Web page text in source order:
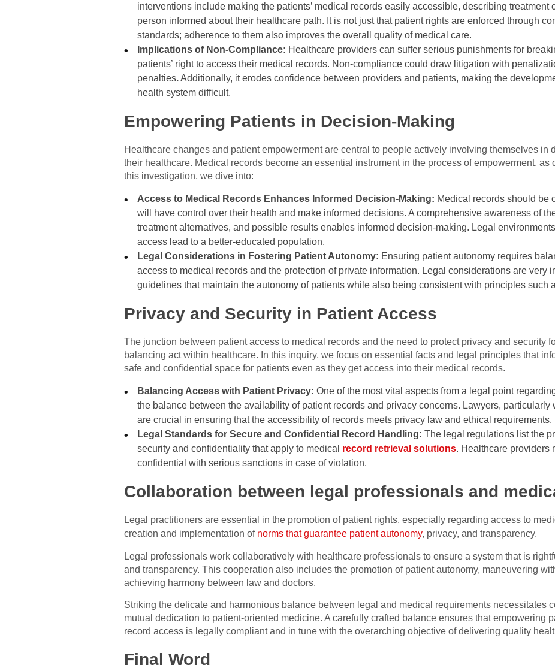
interventions include making the patients’ medical records easily accessible, describing treatment
person informed about their healthcare path. It is not just that patient rights are enforced through
standards; adherence to them also improves the overall quality of medical care.
Implications of Non-Compliance: Healthcare providers can suffer serious punishments for
patients’ right to access their medical records. Non-compliance could draw litigation with
penalties.Additionally, it erodes confidence between providers and patients, making the
health system difficult.
Empowering Patients in Decision-Making
Healthcare changes and patient empowerment are central to people actively involving themselves in
their healthcare. Medical records become an essential instrument in the process of empowerment, as
this investigation, we dive into:
Access to Medical Records Enhances Informed Decision-Making: Medical records should be
will have control over their health and make informed decisions. A comprehensive awareness of
treatment alternatives, and possible results enables informed decision-making. Legal
access lead to a better-educated population.
Legal Considerations in Fostering Patient Autonomy: Ensuring patient autonomy requires
access to medical records and the protection of private information. Legal considerations are very
guidelines that maintain the autonomy of patients while also being consistent with principles such
Privacy and Security in Patient Access
The junction between patient access to medical records and the need to protect privacy and security
balancing act within healthcare. In this inquiry, we focus on essential facts and legal principles that
safe and confidential space for patients even as they get access into their medical records.
Balancing Access with Patient Privacy: One of the most vital aspects from a legal point
the balance between the availability of patient records and privacy concerns. Lawyers, particularly
are crucial in ensuring that the accessibility of records meets privacy law and ethical requirements.
Legal Standards for Secure and Confidential Record Handling:The legal regulations list the
security and confidentiality that apply to medical record retrieval solutions. Healthcare providers
confidential with serious sanctions in case of violation.
Collaboration between legal professionals and
Legal practitioners are essential in the promotion of patient rights, especially regarding access to
creation and implementation of norms that guarantee patient autonomy, privacy, and transparency.
Legal professionals work collaboratively with healthcare professionals to ensure a system that is
and transparency. This cooperation also includes the promotion of patient autonomy, maneuvering
achieving harmony between law and doctors.
Striking the delicate and harmonious balance between legal and medical requirements necessitates
mutual dedication to patient-oriented medicine. A carefully crafted balance ensures that empowering
record access is legally compliant and in tune with the overarching objective of delivering quality
Final Word